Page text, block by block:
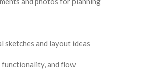
sketches and layout ideas
functionality, and flow